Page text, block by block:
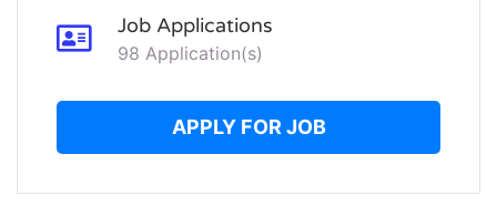
Job Applications
98 Application(s)
APPLY FOR JOB